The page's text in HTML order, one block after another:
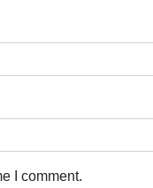
I comment.